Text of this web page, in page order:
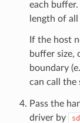
each
length of
If the host
buffer size,
boundary
can call the
Pass the
driver by